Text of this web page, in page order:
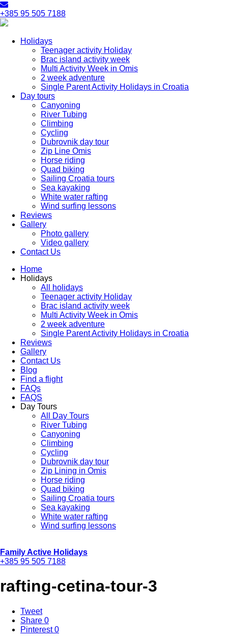
+385 95 505 7188
Holidays
Teenager activity Holiday
Brac island activity week
Multi Activity Week in Omis
2 week adventure
Single Parent Activity Holidays in Croatia
Day tours
Canyoning
River Tubing
Climbing
Cycling
Dubrovnik day tour
Zip Line Omis
Horse riding
Quad biking
Sailing Croatia tours
Sea kayaking
White water rafting
Wind surfing lessons
Reviews
Gallery
Photo gallery
Video gallery
Contact Us
Home
Holidays
All holidays
Teenager activity Holiday
Brac island activity week
Multi Activity Week in Omis
2 week adventure
Single Parent Activity Holidays in Croatia
Reviews
Gallery
Contact Us
Blog
Find a flight
FAQs
FAQS
Day Tours
All Day Tours
River Tubing
Canyoning
Climbing
Cycling
Dubrovnik day tour
Zip Lining in Omis
Horse riding
Quad biking
Sailing Croatia tours
Sea kayaking
White water rafting
Wind surfing lessons
Family Active Holidays
+385 95 505 7188
rafting-cetina-tour-3
Tweet
Share 0
Pinterest 0